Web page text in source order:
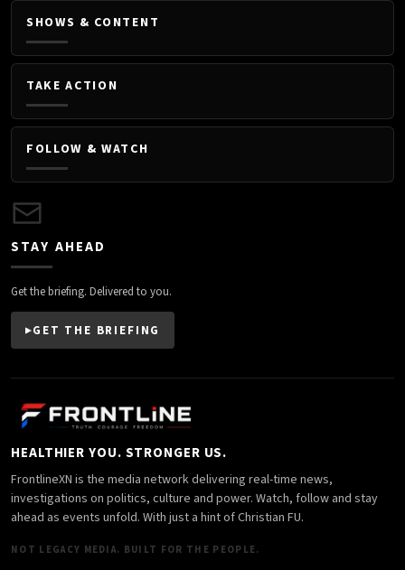
SHOWS & CONTENT
TAKE ACTION
FOLLOW & WATCH
STAY AHEAD
Get the briefing. Delivered to you.
GET THE BRIEFING
HEALTHIER YOU. STRONGER US.
FrontlineXN is the media network delivering real-time news,
investigations on politics, culture and power. Watch, follow and stay
ahead as events unfold. With just a hint of Christian FU.
NOT LEGACY MEDIA. BUILT FOR THE PEOPLE.